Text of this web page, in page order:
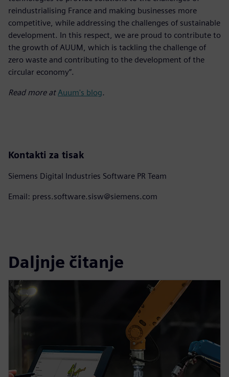
reindustrialising France and making businesses more
competitive, while addressing the challenges of sustainable
development. In this respect, we are proud to contribute to
the growth of AUUM, which is tackling the challenge of
zero waste and contributing to the development of the
circular economy”.
Read more atAuum's blog.
Kontakti za tisak
Siemens Digital Industries Software PR Team
Email: press.software.sisw@siemens.com
Daljnje čitanje